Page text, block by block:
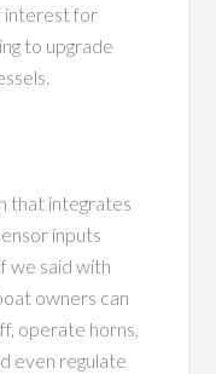
interest for
to upgrade
that integrates
inputs
we said with
owners can
operate horns,
even regulate